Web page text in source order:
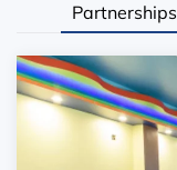
Partnerships